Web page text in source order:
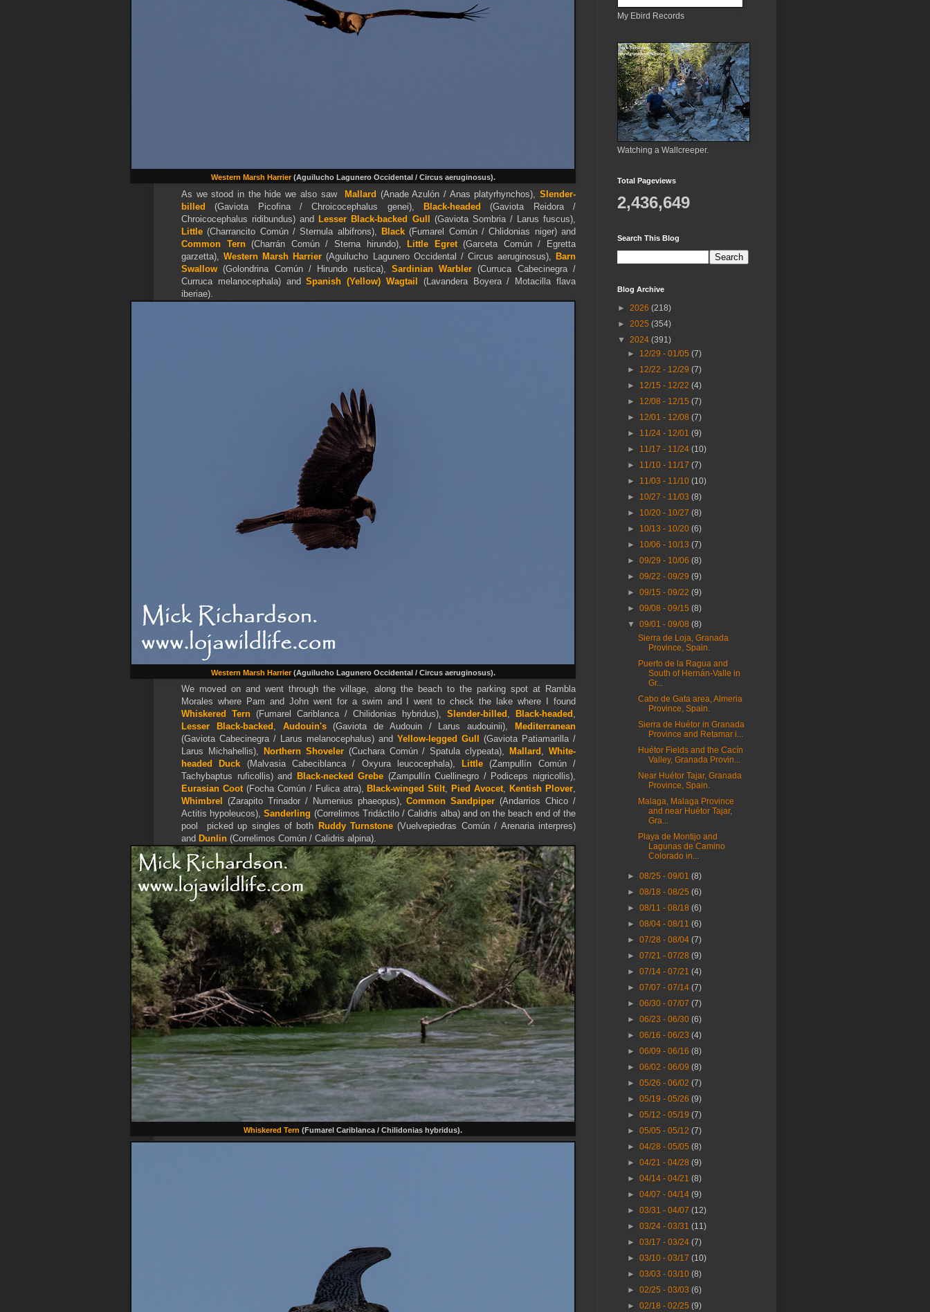
Western Marsh Harrier(Aguilucho Lagunero Occidental / Circus aeruginosus).
As we stood in the hide we also saw Mallard (Anade Azulón / Anas platyrhynchos), Slender-
billed(Gaviota Picofina / Chroicocephalus genei),Black-headed(Gaviota Reidora /
Chroicocephalus ridibundus) andLesser Black-backed Gull (Gaviota Sombria / Larus fuscus),
Little(Charrancito Común / Sternula albifrons),Black(Fumarel Común / Chlidonias niger) and
Common Tern(Charrán Común / Sterna hirundo),Little Egret(Garceta Común / Egretta
garzetta),Western Marsh Harrier (Aguilucho Lagunero Occidental / Circus aeruginosus),Barn
Swallow (Golondrina Común / Hirundo rustica), Sardinian Warbler (Curruca Cabecinegra /
Curruca melanocephala) andSpanish (Yellow)Wagtail (Lavandera Boyera / Motacilla flava
iberiae).
Western Marsh Harrier(Aguilucho Lagunero Occidental / Circus aeruginosus).
We moved on and went through the village, along the beach to the parking spot at Rambla
Morales where Pam and John went for a swim and I went to check the lake where I found
Whiskered Tern (Fumarel Cariblanca / Chilidonias hybridus), Slender-billed , Black-headed ,
Lesser Black-backed , Audouin's(Gaviota de Audouin / Larus audouinii),
Mediterranean
(Gaviota Cabecinegra / Larus melanocephalus) and Yellow-legged Gull (Gaviota Patiamarilla /
Larus Michahellis),
Northern Shoveler(Cuchara Común / Spatula clypeata), Mallard ,White-
headed Duck (Malvasia Cabeciblanca / Oxyura leucocephala), Little(Zampullín Común /
Tachybaptus ruficollis) and
Black-necked Grebe (Zampullín Cuellinegro / Podiceps nigricollis),
Eurasian Coot(Focha Común / Fulica atra), Black-winged Stilt, Pied Avocet, Kentish Plover,
Whimbrel
(Zarapito Trinador / Numenius phaeopus),Common Sandpiper(Andarrios Chico /
Actitis hypoleucos),Sanderling (Correlimos Tridáctilo / Calidris alba) and on the beach end of the
pool picked up singles of both Ruddy Turnstone (Vuelvepiedras Común / Arenaria interpres)
and Dunlin (Correlimos Común / Calidris alpina).
Whiskered Tern (Fumarel Cariblanca / Chilidonias hybridus).
My Ebird Records
Watching a Wallcreeper.
Total Pageviews
2,436,649
Search This Blog
Blog Archive
► 2026 (218)
► 2025 (354)
▼ 2024 (391)
► 12/29 - 01/05(7)
► 12/22 - 12/29(7)
► 12/15 - 12/22(4)
► 12/08 - 12/15(7)
► 12/01 - 12/08(7)
► 11/24 - 12/01(9)
► 11/17 - 11/24(10)
► 11/10 - 11/17(7)
► 11/03 - 11/10(10)
► 10/27 - 11/03(8)
► 10/20 - 10/27(8)
► 10/13 - 10/20(6)
► 10/06 - 10/13(7)
►09/29 - 10/06(8)
►09/22 - 09/29(9)
►09/15 - 09/22(9)
►09/08 - 09/15(8)
▼09/01 - 09/08(8)
Sierra de Loja, Granada
Province, Spain.
Puerto de la Ragua and
South of Hernán-Valle in
Gr...
Cabo de Gata area, Almeria
Province, Spain.
Sierra de Huétor in Granada
Province and Retamar i...
Huétor Fields and the Cacín
Valley, Granada Provin...
Near Huétor Tajar, Granada
Province, Spain.
Malaga, Malaga Province
and near Huétor Tajar,
Gra...
Playa de Montijo and
Lagunas de Camino
Colorado in...
►08/25 - 09/01(8)
►08/18 - 08/25(6)
►08/11 - 08/18(6)
►08/04 - 08/11(6)
►07/28 - 08/04(7)
►07/21 - 07/28(9)
►07/14 - 07/21(4)
►07/07 - 07/14(7)
►06/30 - 07/07(7)
►06/23 - 06/30(6)
►06/16 - 06/23(4)
►06/09 - 06/16(8)
►06/02 - 06/09(8)
►05/26 - 06/02(7)
►05/19 - 05/26(9)
►05/12 - 05/19(7)
►05/05 - 05/12(7)
►04/28 - 05/05(8)
►04/21 - 04/28(9)
►04/14 - 04/21(8)
►04/07 - 04/14(9)
►03/31 - 04/07(12)
►03/24 - 03/31(11)
►03/17 - 03/24(7)
►03/10 - 03/17(10)
►03/03 - 03/10(8)
►02/25 - 03/03(6)
►02/18 - 02/25(9)